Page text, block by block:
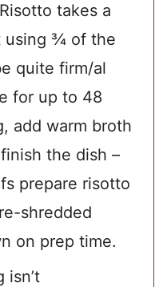
Risotto takes a
using ¾ of the
quite firm/al
for up to 48
add warm broth
the dish –
prepare risotto
shredded
on prep time.
isn’t